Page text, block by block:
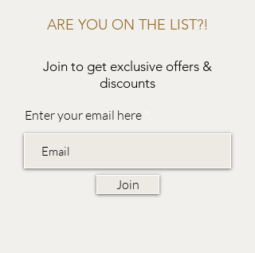
ARE YOU ON THE LIST?!
Join to get exclusive offers &
discounts
Enter your email here
Join